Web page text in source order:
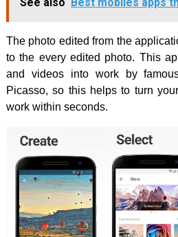
The photo edited from the
to the every edited photo. This
and videos into work by
Picasso, so this helps to turn
work within seconds.